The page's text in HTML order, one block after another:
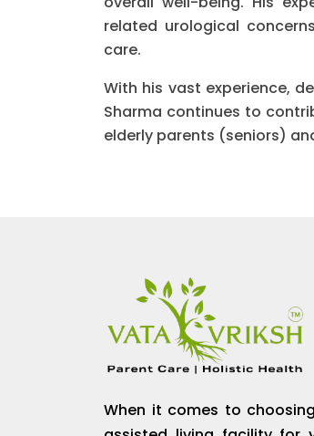
related urological
care.
With his vast experience,
Sharma continues to
elderly parents (seniors)
When it comes to